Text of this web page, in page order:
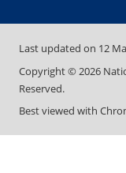
Last updated on 12
Copyright © 2026
Reserved.
Best viewed with